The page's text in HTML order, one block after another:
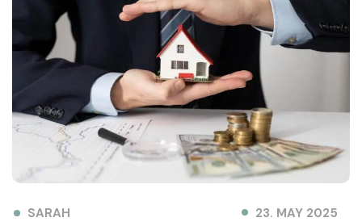
SARAH 23. MAY 2025